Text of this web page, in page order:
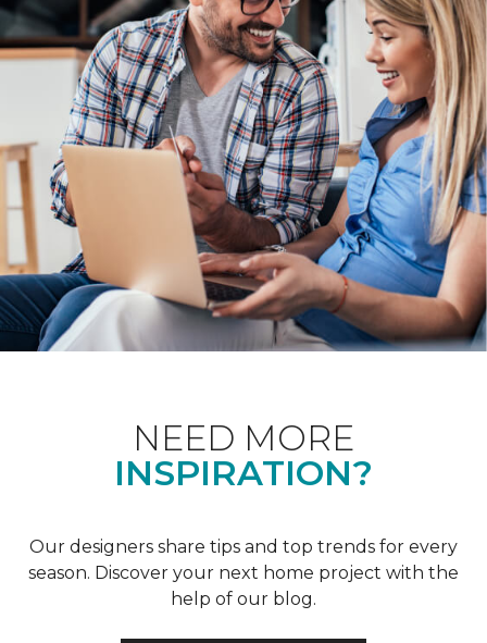
NEED MORE
INSPIRATION?
Our designers share tips and top trends for every
season. Discover your next home project with the
help of our blog.